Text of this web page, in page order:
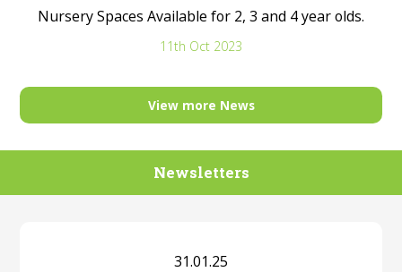
Nursery Spaces Available for 2, 3 and 4 year olds.
11th Oct 2023
View more News
Newsletters
31.01.25